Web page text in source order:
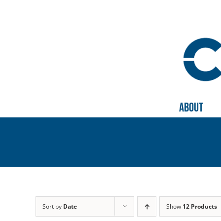
About
Sort by Date Show 12 Products